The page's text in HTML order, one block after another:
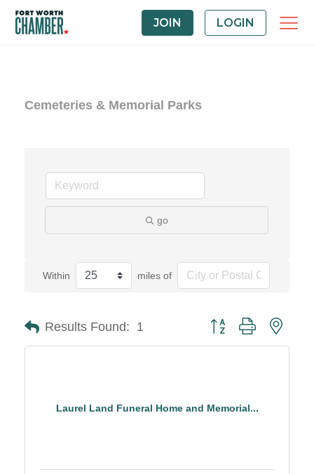
JOIN LOGIN
Cemeteries & Memorial Parks
go
Within miles of
Results Found: 1 Button group with
Laurel Land Funeral Home and Memorial...